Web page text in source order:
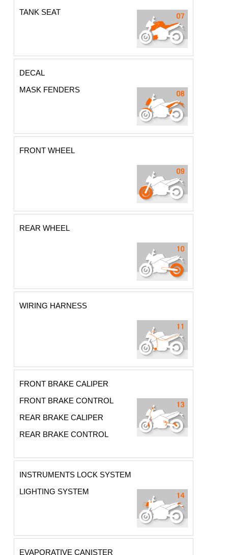
TANK SEAT
DECAL
MASK FENDERS
FRONT WHEEL
REAR WHEEL
WIRING HARNESS
FRONT BRAKE CALIPER
FRONT BRAKE CONTROL
REAR BRAKE CALIPER
REAR BRAKE CONTROL
INSTRUMENTS LOCK SYSTEM
LIGHTING SYSTEM
EVAPORATIVE CANISTER